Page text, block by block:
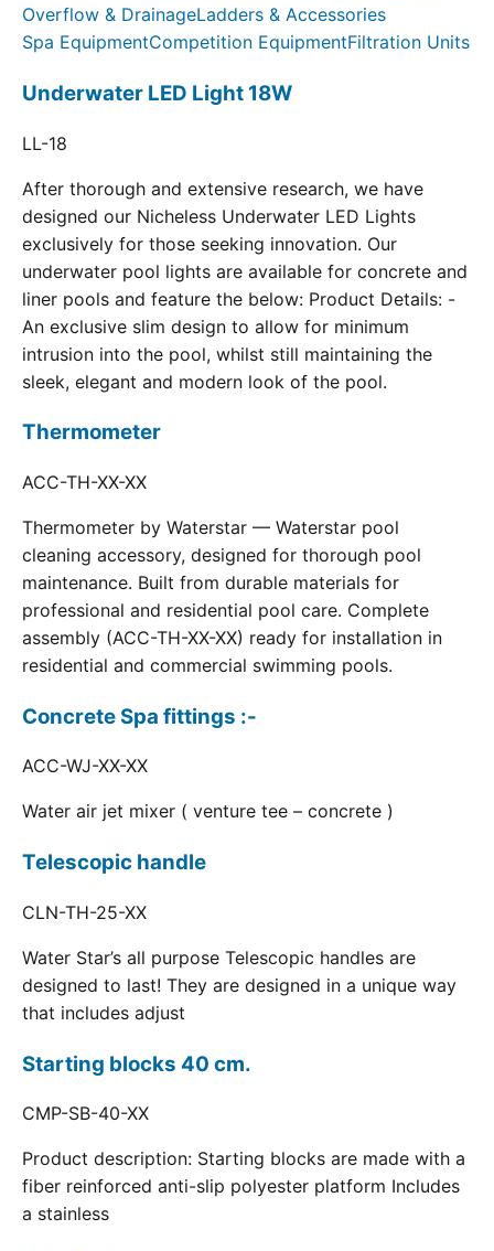
Overflow & DrainageLadders & Accessories
Spa EquipmentCompetition EquipmentFiltration Units
Underwater LED Light 18W
LL-18
After thorough and extensive research, we have
designed our Nicheless Underwater LED Lights
exclusively for those seeking innovation. Our
underwater pool lights are available for concrete and
liner pools and feature the below: Product Details: -
An exclusive slim design to allow for minimum
intrusion into the pool, whilst still maintaining the
sleek, elegant and modern look of the pool.
Thermometer
ACC-TH-XX-XX
Thermometer by Waterstar — Waterstar pool
cleaning accessory, designed for thorough pool
maintenance. Built from durable materials for
professional and residential pool care. Complete
assembly (ACC-TH-XX-XX) ready for installation in
residential and commercial swimming pools.
Concrete Spa fittings :-
ACC-WJ-XX-XX
Water air jet mixer ( venture tee – concrete )
Telescopic handle
CLN-TH-25-XX
Water Star’s all purpose Telescopic handles are
designed to last! They are designed in a unique way
that includes adjust
Starting blocks 40 cm.
CMP-SB-40-XX
Product description: Starting blocks are made with a
fiber reinforced anti-slip polyester platform Includes
a stainless